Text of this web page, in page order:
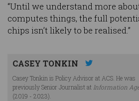
“Until we understand more
computes things, the full
chips isn’t likely to be realised.”
CASEY TONKIN
Casey Tonkin is Policy Advisor at ACS. He was
previously Senior Journalist at Information
(2019 - 2023).